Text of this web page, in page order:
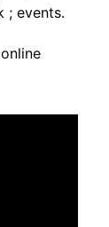
; events.